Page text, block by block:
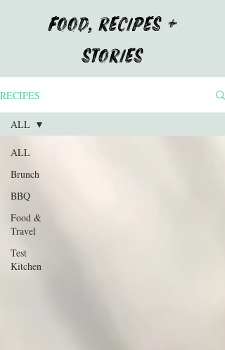
FOOD, RECIPES +
STORIES
RECIPES
ALL
Brunch
BBQ
Food &
Travel
Test
Kitchen
ALL